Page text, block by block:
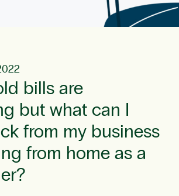
bills are
but what can I
from my business
from home as a